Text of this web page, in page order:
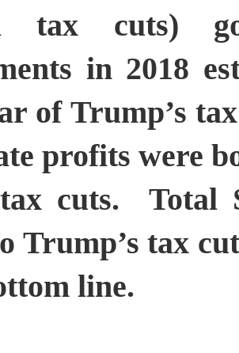
tax cuts)
in 2018
of Trump’s
profits were
cuts. Total
Trump’s tax
line.